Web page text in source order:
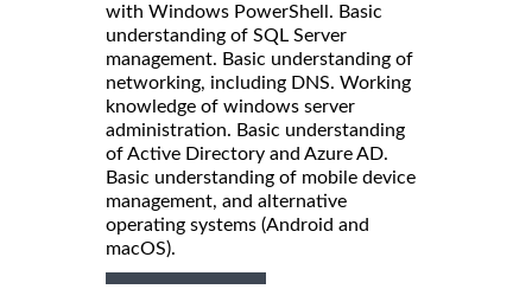
with Windows PowerShell. Basic
understanding of SQL Server
management. Basic understanding of
networking, including DNS. Working
knowledge of windows server
administration. Basic understanding
of Active Directory and Azure AD.
Basic understanding of mobile device
management, and alternative
operating systems (Android and
macOS).